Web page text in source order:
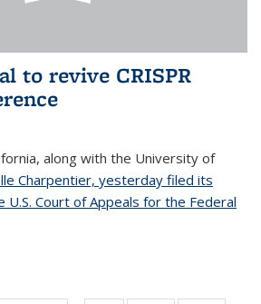
to revive CRISPR
along with the University of
Charpentier, yesterday filed its
Court of Appeals for the Federal